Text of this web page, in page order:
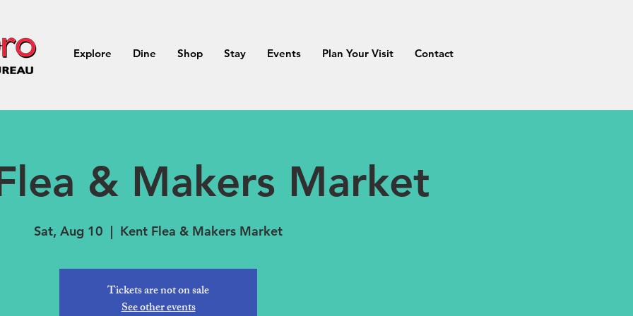
Explore Dine Shop Stay Events Plan Your Visit Contact
& Makers Market
Sat, Aug 10
  |
Kent Flea & Makers Market
Tickets are not on sale
See other events